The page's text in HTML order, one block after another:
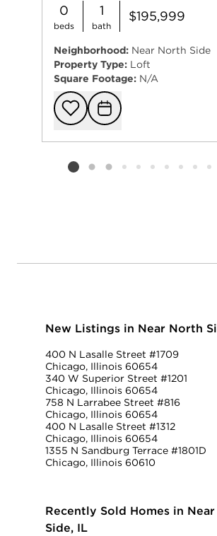
0
beds
1
bath
$195,999
Neighborhood: Near North Side
Property Type: Loft
Square Footage: N/A
Add to
Listing card 2 selected
New Listings in Near North
400 N Lasalle Street #1709
Chicago, Illinois 60654
340 W Superior Street #1201
Chicago, Illinois 60654
758 N Larrabee Street #816
Chicago, Illinois 60654
400 N Lasalle Street #1312
Chicago, Illinois 60654
1355 N Sandburg Terrace #1801D
Chicago, Illinois 60610
Recently Sold Homes in
Side, IL